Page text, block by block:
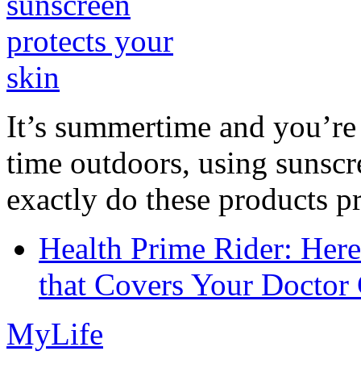
It’s summertime and
time outdoors, using
exactly do these products
Health Prime Rider:
that Covers Your Doctor
MyLife